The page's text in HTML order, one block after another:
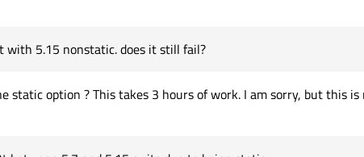
with 5.15 nonstatic. does it still fail?
static option ? This takes 3 hours of work. I am sorry, but this